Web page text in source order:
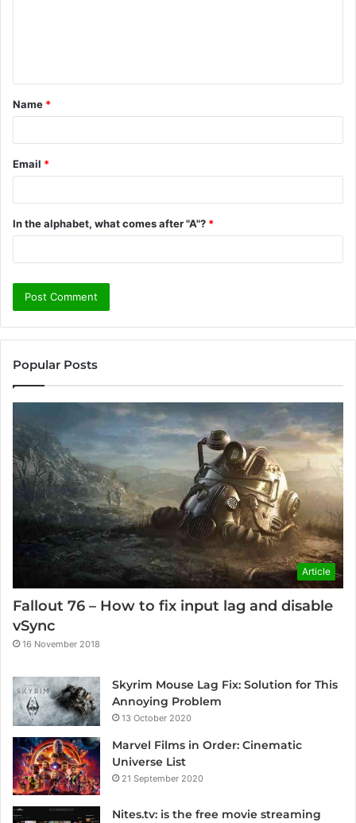
t
*
Name *
Email *
In the alphabet, what comes after "A"? *
Popular Posts
Article
Fallout 76 – How to fix input lag and disable
vSync
16 November 2018
Skyrim Mouse Lag Fix: Solution for This
Annoying Problem
13 October 2020
Marvel Films in Order: Cinematic
Universe List
21 September 2020
Nites.tv: is the free movie streaming